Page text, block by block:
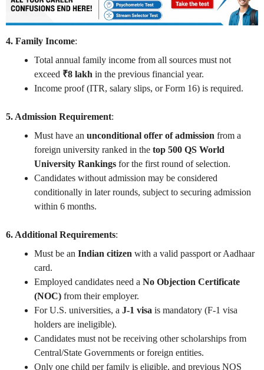
4. Family Income:
Total annual family income from all sources must not
exceed ₹8 lakh in the previous financial year.
Income proof (ITR, salary slips, or Form 16) is required.
5. Admission Requirement:
Must have an unconditional offer of admission from a
foreign university ranked in the top 500 QS World
University Rankings for the first round of selection.
Candidates without admission may be considered
conditionally in later rounds, subject to securing admission
within 6 months.
6. Additional Requirements:
Must be an Indian citizen with a valid passport or Aadhaar
card.
Employed candidates need a No Objection Certificate
(NOC) from their employer.
For U.S. universities, a J-1 visa is mandatory (F-1 visa
holders are ineligible).
Candidates must not be receiving other scholarships from
Central/State Governments or foreign entities.
Only one child per family is eligible, and previous NOS